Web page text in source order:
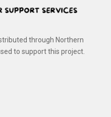
through Northern
to support this project.